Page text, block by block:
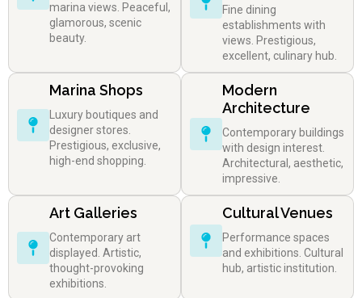
marina views. Peaceful,
glamorous, scenic
beauty.
Fine dining
establishments with
views. Prestigious,
excellent, culinary hub.
Marina Shops
Luxury boutiques and
designer stores.
Prestigious, exclusive,
high-end shopping.
Modern
Architecture
Contemporary buildings
with design interest.
Architectural, aesthetic,
impressive.
Art Galleries
Contemporary art
displayed. Artistic,
thought-provoking
exhibitions.
Cultural Venues
Performance spaces
and exhibitions. Cultural
hub, artistic institution.